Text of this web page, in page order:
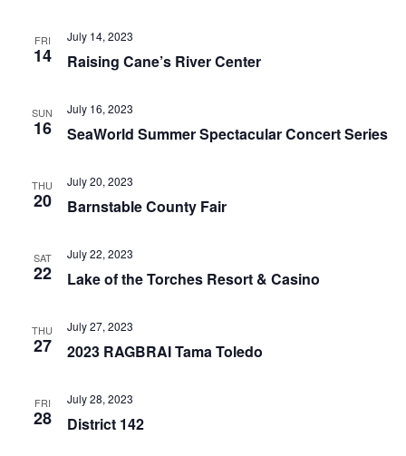
FRI
14 Raising Cane’s River Center
July 14, 2023
SUN
16 SeaWorld Summer Spectacular Concert Series
July 16, 2023
THU
20 Barnstable County Fair
July 20, 2023
SAT
22 Lake of the Torches Resort & Casino
July 22, 2023
THU
27 2023 RAGBRAI Tama Toledo
July 27, 2023
FRI
28 District 142
July 28, 2023